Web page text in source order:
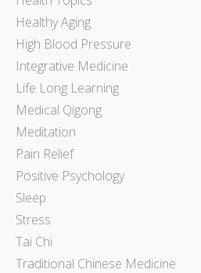
Healthy Aging
High Blood Pressure
Integrative Medicine
Life Long Learning
Medical Qigong
Meditation
Pain Relief
Positive Psychology
Sleep
Stress
Tai Chi
Traditional Chinese Medicine